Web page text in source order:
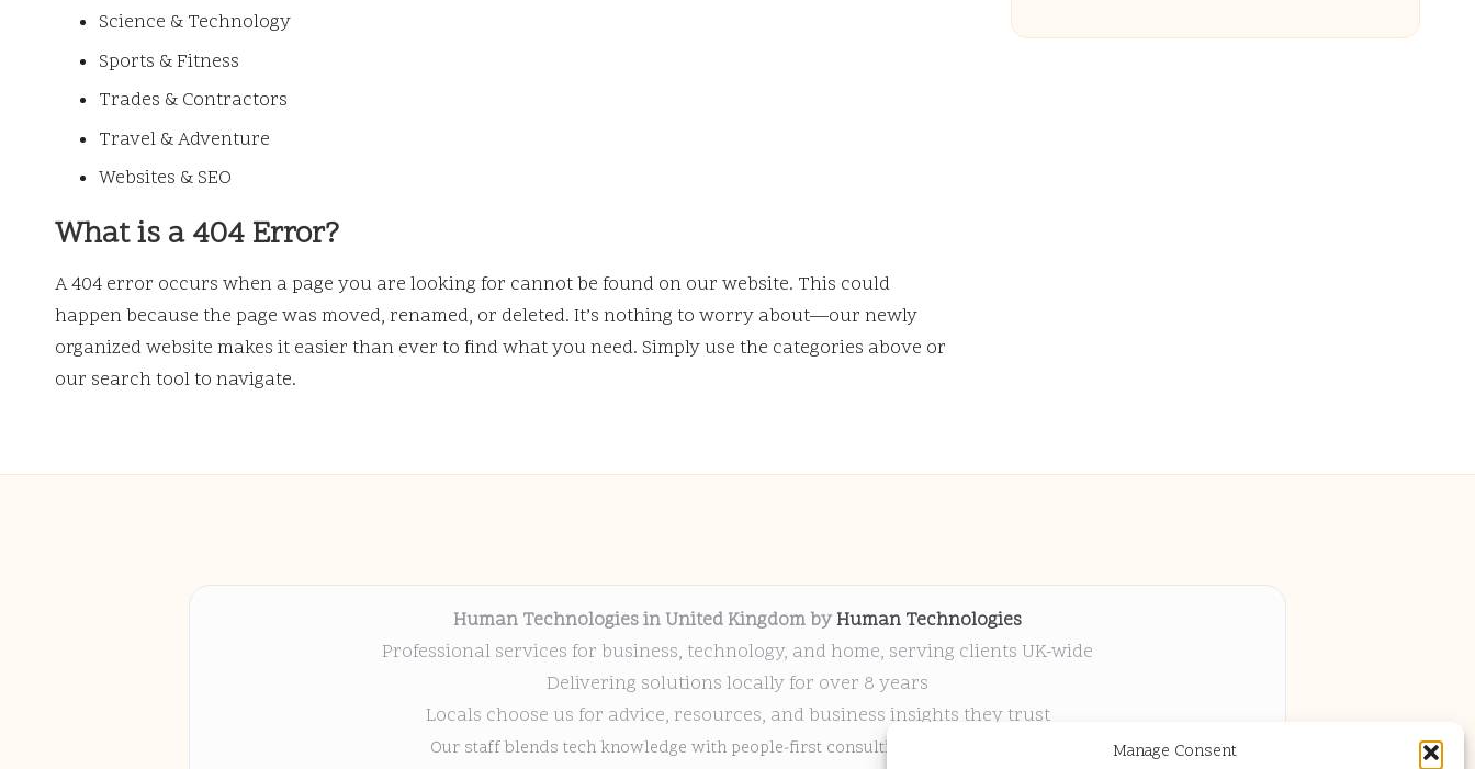
Manage Consent
Science & Technology
Sports & Fitness
Trades & Contractors
Travel & Adventure
Websites & SEO
What is a 404 Error?
A 404 error occurs when a page you are looking for cannot be found on our website. This could
happen because the page was moved, renamed, or deleted. It’s nothing to worry about—our newly
organized website makes it easier than ever to find what you need. Simply use the categories above or
our search tool to navigate.
Human Technologies in United Kingdom byHuman Technologies
Professional services for business, technology, and home, serving clients UK-wide
Delivering solutions locally for over 8 years
Locals choose us for advice, resources, and business insights they trust
Our staff blends tech knowledge with people-first consulting for every project